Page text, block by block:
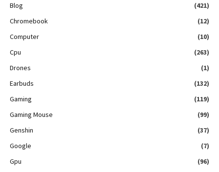
Blog
(421)
Chromebook
(12)
Computer
(10)
Cpu
(263)
Drones
(1)
Earbuds
(132)
Gaming
(119)
Gaming Mouse
(99)
Genshin
(37)
Google
(7)
Gpu
(96)